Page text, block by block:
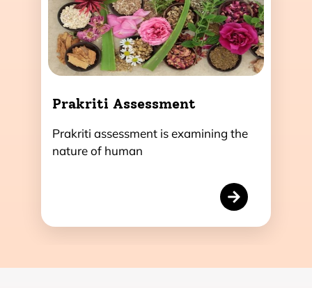
Prakriti Assessment
Prakriti assessment is examining the
nature of human